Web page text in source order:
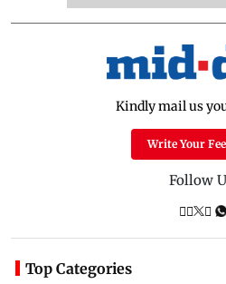
Kindly mail us
Write Your
Follow
Top Categories